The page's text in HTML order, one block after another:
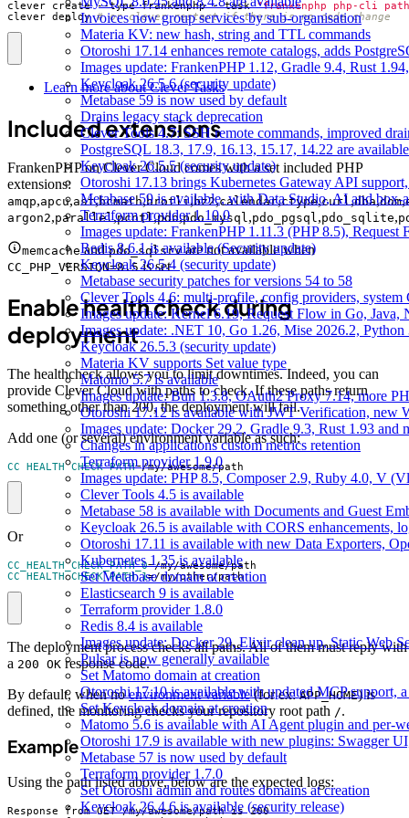
Invoices now group services by sub-organisation
Materia KV: new hash, string and TTL commands
Otoroshi 17.14 enhances remote catalogs, adds
Images update: FrankenPHP 1.12, Gradle 9.4, Rust
Keycloak 26.5.6 (security update)
Metabase 59 is now used by default
Drains legacy stack deprecation
Clever Tools 4.7: SSH remote commands, improved
PostgreSQL 18.3, 17.9, 16.13, 15.17, 14.22 are available
Keycloak 26.5.5 (security update)
Otoroshi 17.13 brings Kubernetes Gateway API
Metabase 59 is available, with Data Studio, AI and box-
Terraform provider 1.10.0
Images update: FrankenPHP 1.11.3 (PHP 8.5), Request
Redis 8.6.1 is available (Security update)
Keycloak 26.5.4 (security update)
Metabase security patches for versions 54 to 58
Clever Tools 4.6: multi-profile, config providers,
Images update: Kernel 6.19, Request Flow in Go, Java,
Images update: .NET 10, Go 1.26, Mise 2026.2,
Keycloak 26.5.3 (security update)
Materia KV supports Set value type
Matomo 5.7 is available
Images update: Bun 1.3.8, OAuth2 Proxy 7.14, more
Otoroshi 17.12 is available with JWT Verification, new
Images update: Docker 29.2, Gradle 9.3, Rust 1.93 and
Changes in applications custom metrics retention
Terraform provider 1.9.0
Images update: PHP 8.5, Composer 2.9, Ruby 4.0, V
Clever Tools 4.5 is available
Metabase 58 is available with Documents and Guest
Keycloak 26.5 is available with CORS enhancements,
Otoroshi 17.11 is available with new Data Exporters,
Kubernetes 1.35 is available
Set Metabase domain at creation
Elasticsearch 9 is available
Terraform provider 1.8.0
Redis 8.4 is available
Images update: Docker 29, Elixir clean up, Static Web
Pulsar is now generally available
Set Matomo domain at creation
Otoroshi 17.10 is available with updated MCP support,
Set Keycloak domain at creation
Matomo 5.6 is available with AI Agent plugin and per-
Otoroshi 17.9 is available with new plugins: Swagger
Metabase 57 is now used by default
Terraform provider 1.7.0
Set Otoroshi admin and routes domains at creation
Keycloak 26.4.6 is available (security release)
clever create --type frankenphp --task "frankenphp php-cli
clever deploy # or clever restart if there is no code change
Learn more about Clever Tasks
Included extensions
FrankenPHP on Clever Cloud comes with a set included PHP
extensions:
amqp,apcu,ast,bcmath,brotli,bz2,calendar,ctype,curl ,dba,dom,
argon2,parallel,pcntl,pdo,pdo_mysql ,pdo_pgsql ,pdo_sqlite,
memcacheandpdo_sqlsrvare not available when
CC_PHP_VERSION=8.5is set
Enable health check during
deployment
The healthcheck allows you to limit downtimes. Indeed, you can
provide Clever Cloud with paths to check. If these paths return
something other than 200, the deployment will fail.
Add one (or several) environment variable as such:
CC_HEALTH_CHECK_PATH=/my/awesome/path
Or
CC_HEALTH_CHECK_PATH_0=
CC_HEALTH_CHECK_PATH_1=/my/other/path
The deployment process checks all paths. All of them must reply with
a 200 OK response code.
By default, when noenvironment variable(for ex:APP_HOME) is
defined, the monitoring checks your repository root path /.
Example
Using the path listed above, below are the expected logs: